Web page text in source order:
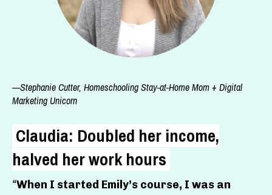
—Stephanie Cutter, Homeschooling Stay-at-Home Mom + Digital
Marketing Unicorn
Claudia: Doubled her income,
halved her work hours
“When I started Emily’s course, I was an